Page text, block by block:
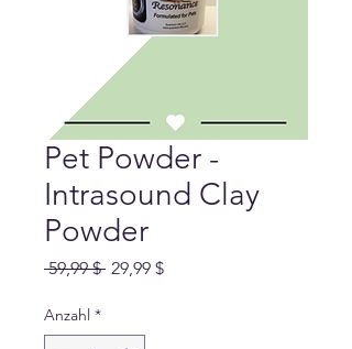
Pet Powder -
Intrasound Clay
Powder
59,99 $ Standardpreis
29,99 $Sale-
Anzahl *